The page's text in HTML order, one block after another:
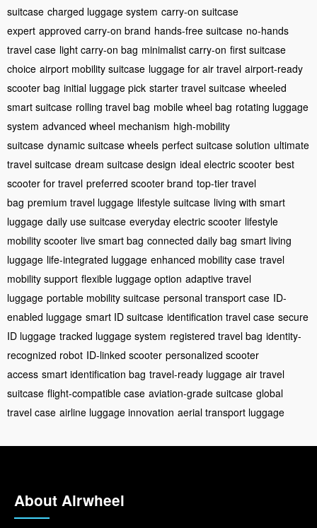
suitcase charged luggage system carry-on suitcase
expert approved carry-on brand hands-free suitcase no-hands
travel case light carry-on bag minimalist carry-on first suitcase
choice airport mobility suitcase luggage for air travel airport-ready
scooter bag initial luggage pick starter travel suitcase wheeled
smart suitcase rolling travel bag mobile wheel bag rotating luggage
system advanced wheel mechanism high-mobility
suitcase dynamic suitcase wheels perfect suitcase solution ultimate
travel suitcase dream suitcase design ideal electric scooter best
scooter for travel preferred scooter brand top-tier travel
bag premium travel luggage lifestyle suitcase living with smart
luggage daily use suitcase everyday electric scooter lifestyle
mobility scooter live smart bag connected daily bag smart living
luggage life-integrated luggage enhanced mobility case travel
mobility support flexible luggage option adaptive travel
luggage portable mobility suitcase personal transport case ID-
enabled luggage smart ID suitcase identification travel case secure
ID luggage tracked luggage system registered travel bag identity-
recognized robot ID-linked scooter personalized scooter
access smart identification bag travel-ready luggage air travel
suitcase flight-compatible case aviation-grade suitcase global
travel case airline luggage innovation aerial transport luggage
About Airwheel